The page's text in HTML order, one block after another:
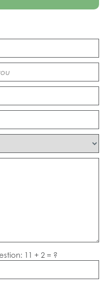
11 + 2 = ?